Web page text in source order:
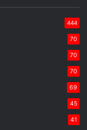
444
70
70
70
69
45
41